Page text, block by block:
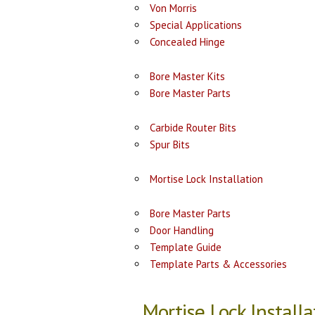
Von Morris
Special Applications
Concealed Hinge
Bore Master Kits
Bore Master Parts
Carbide Router Bits
Spur Bits
Mortise Lock Installation
Bore Master Parts
Door Handling
Template Guide
Template Parts & Accessories